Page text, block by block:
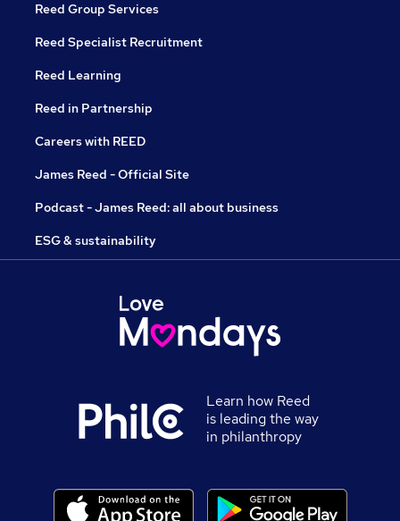
Reed Group Services
Reed Specialist Recruitment
Reed Learning
Reed in Partnership
Careers with REED
James Reed - Official Site
Podcast - James Reed: all about business
ESG & sustainability
Learn how Reed
is leading the way
in philanthropy